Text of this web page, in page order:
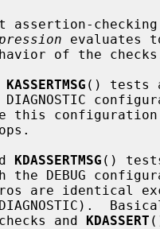
evaluates
of the
KASSERTMSG () tests
KDASSERTMSG ()
with the DEBUG
are identical
vs DIAGNOSTIC).
checks and
KDASSERT